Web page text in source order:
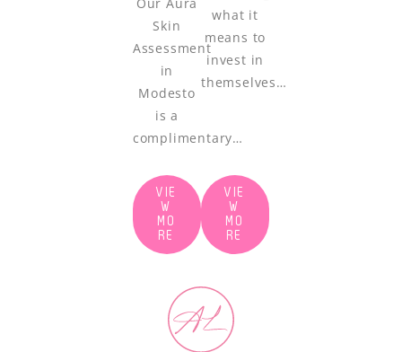
Skin
Assessment
in
Modesto
is a
complimentary…
VIE
W
MO
RE
what it
means to
invest in
themselves…
VIE
W
MO
RE